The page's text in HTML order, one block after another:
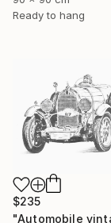
Ready to hang
$235